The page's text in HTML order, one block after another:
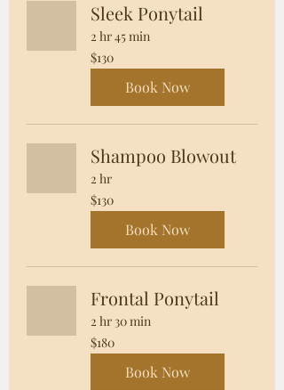
Sleek Ponytail
2 hr 45 min
130
US
dollars
$130
Book Now
Shampoo Blowout
2 hr
130
US
dollars
$130
Book Now
Frontal Ponytail
2 hr 30 min
180
US
dollars
$180
Book Now